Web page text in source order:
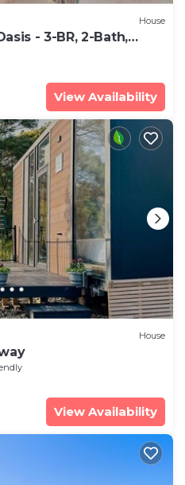
House
- 3-BR, 2-Bath,
View Availability
House
View Availability